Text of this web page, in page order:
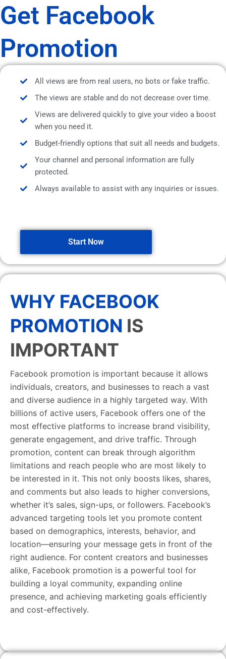
Get Facebook
Promotion
All views are from real users, no bots or fake traffic.
The views are stable and do not decrease over time.
Views are delivered quickly to give your video a boost
when you need it.
Budget-friendly options that suit all needs and budgets.
Your channel and personal information are fully
protected.
Always available to assist with any inquiries or issues.
Start Now
WHY FACEBOOK
PROMOTION IS
IMPORTANT
Facebook promotion is important because it allows
individuals, creators, and businesses to reach a vast
and diverse audience in a highly targeted way. With
billions of active users, Facebook offers one of the
most effective platforms to increase brand visibility,
generate engagement, and drive traffic. Through
promotion, content can break through algorithm
limitations and reach people who are most likely to
be interested in it. This not only boosts likes, shares,
and comments but also leads to higher conversions,
whether it’s sales, sign-ups, or followers. Facebook’s
advanced targeting tools let you promote content
based on demographics, interests, behavior, and
location—ensuring your message gets in front of the
right audience. For content creators and businesses
alike, Facebook promotion is a powerful tool for
building a loyal community, expanding online
presence, and achieving marketing goals efficiently
and cost-effectively.